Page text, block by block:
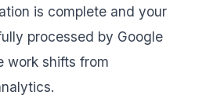
is complete and your
processed by Google
work shifts from